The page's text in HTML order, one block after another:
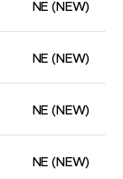
NE (NEW)
NE (NEW)
NE (NEW)
NE (NEW)